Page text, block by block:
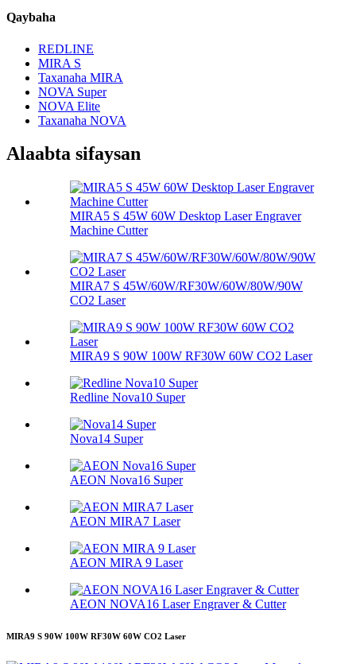
Qaybaha
REDLINE
MIRA S
Taxanaha MIRA
NOVA Super
NOVA Elite
Taxanaha NOVA
Alaabta sifaysan
MIRA5 S 45W 60W Desktop Laser Engraver
Machine Cutter
MIRA7 S 45W/60W/RF30W/60W/80W/90W
CO2 Laser
MIRA9 S 90W 100W RF30W 60W CO2 Laser
Redline Nova10 Super
Nova14 Super
AEON Nova16 Super
AEON MIRA7 Laser
AEON MIRA 9 Laser
AEON NOVA16 Laser Engraver & Cutter
MIRA9 S 90W 100W RF30W 60W CO2 Laser